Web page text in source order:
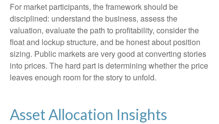
For market participants, the framework should be
disciplined: understand the business, assess the
valuation, evaluate the path to profitability, consider the
float and lockup structure, and be honest about position
sizing. Public markets are very good at converting stories
into prices. The hard part is determining whether the price
leaves enough room for the story to unfold.
Asset Allocation Insights